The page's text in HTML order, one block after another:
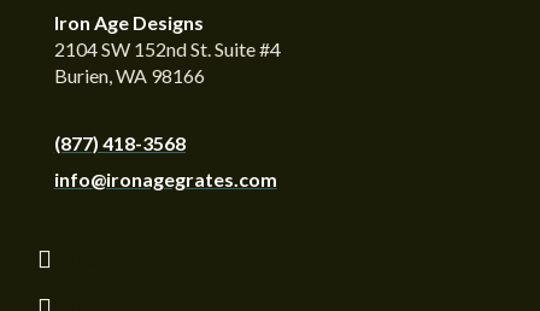
Iron Age Designs
2104 SW 152nd St. Suite #4
Burien, WA 98166
(877) 418-3568
info@ironagegrates.com